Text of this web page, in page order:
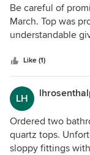
Be careful of
March. Top was
understandable
delayed. Picked
White with specks
though it would
quartz top. Then
should be
elsewhere for
Like (1)
LH
Ordered two
quartz tops.
sloppy fittings